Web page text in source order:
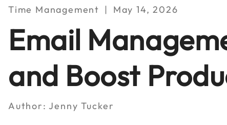
Time Management May 14, 2026
Email
and Boost
Author: Jenny Tucker